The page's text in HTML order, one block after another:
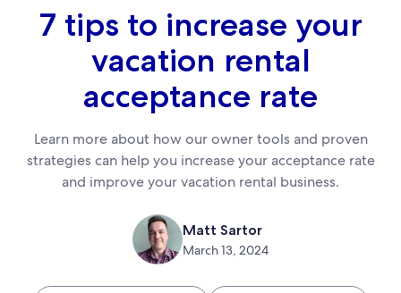
7 tips to increase your
vacation rental
acceptance rate
Learn more about how our owner tools and proven
strategies can help you increase your acceptance rate
and improve your vacation rental business.
Matt Sartor
March 13, 2024